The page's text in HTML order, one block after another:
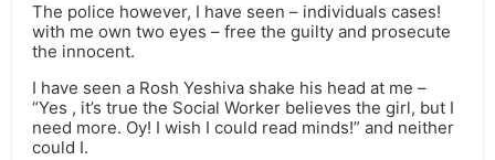
The police however, I have seen – individuals cases!
with me own two eyes – free the guilty and prosecute
the innocent.
I have seen a Rosh Yeshiva shake his head at me –
“Yes , it’s true the Social Worker believes the girl, but I
need more. Oy! I wish I could read minds!” and neither
could I.